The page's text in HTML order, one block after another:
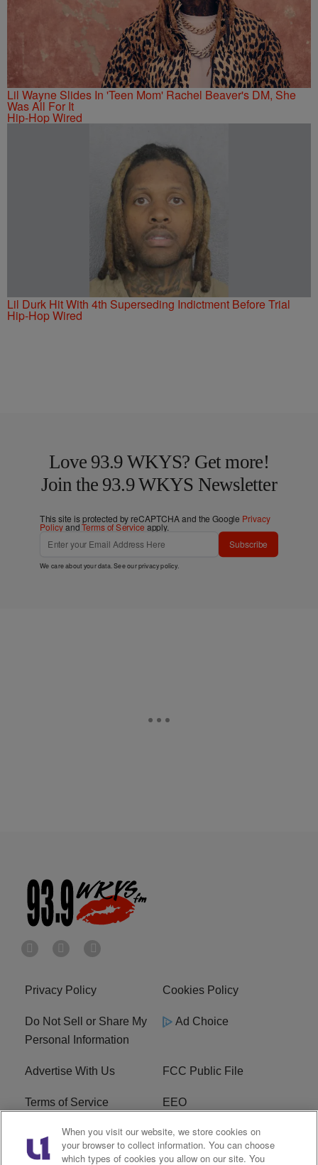
Lil Wayne Slides In 'Teen Mom' Rachel Beaver's DM, She
Was All For It
Hip-Hop Wired
Lil Durk Hit With 4th Superseding Indictment Before Trial
Hip-Hop Wired
Love 93.9 WKYS? Get more!
Join the 93.9 WKYS Newsletter
This site is protected by reCAPTCHA and the Google Privacy
PolicyandTerms of Service apply.
Subscribe
We care about your data. See ourprivacy policy.
Privacy Policy Cookies Policy
Do Not Sell or Share My
Personal Information
Ad Choice
Advertise With Us FCC Public File
Terms of Service EEO
Careers WKYS FCC Appplication
When you visit our website, we store cookies on
your browser to collect information. You can choose
which types of cookies you allow on our site. You